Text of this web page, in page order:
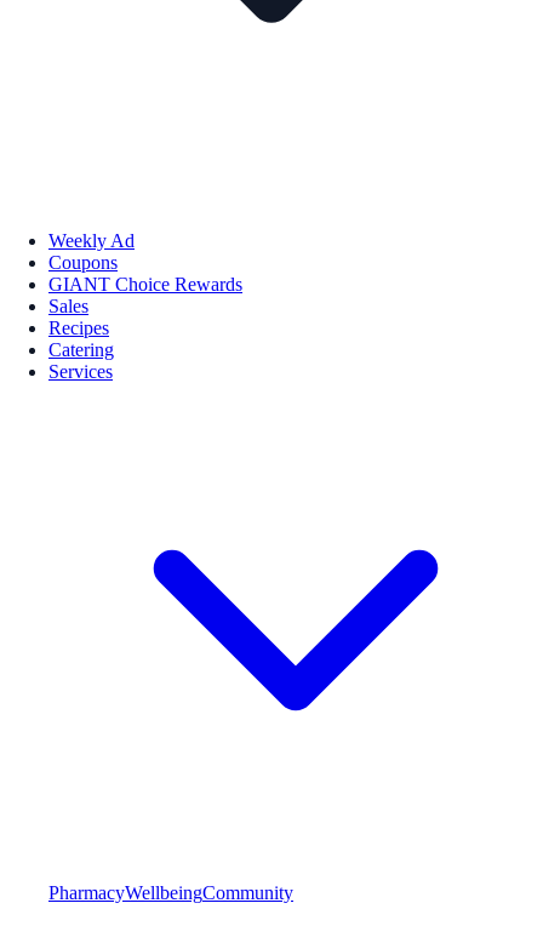
Weekly Ad
Coupons
GIANT Choice Rewards
Sales
Recipes
Catering
Services
PharmacyWellbeingCommunity